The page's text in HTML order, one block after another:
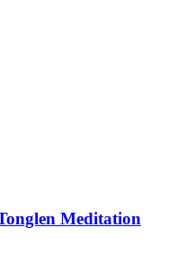
Meditation